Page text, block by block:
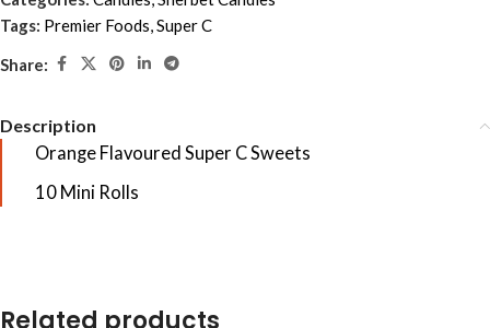
Tags: Premier Foods,Super C
Share:
Description
Orange Flavoured Super C Sweets
10 Mini Rolls
Related products